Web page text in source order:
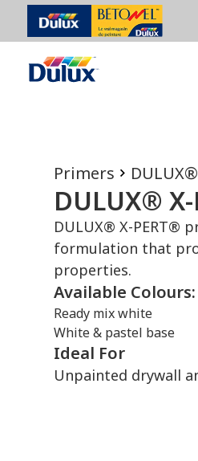
Primers
DULUX®
DULUX® X-PERT®
formulation that
properties.
Available Colours:
Ready mix white
White & pastel base
Ideal For
Unpainted drywall